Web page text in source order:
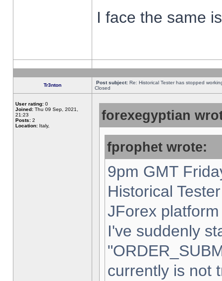
I face the same
Tr3nton Post subject: Re: Historical Tester has stopped
Closed
User rating: 0
Joined: Thu 09 Sep, 2021,
21:23
Posts: 2
Location: Italy,
forexegyptian
fprophet wrote:
9pm GMT
Historical
JForex
I've suddenly
currently is not